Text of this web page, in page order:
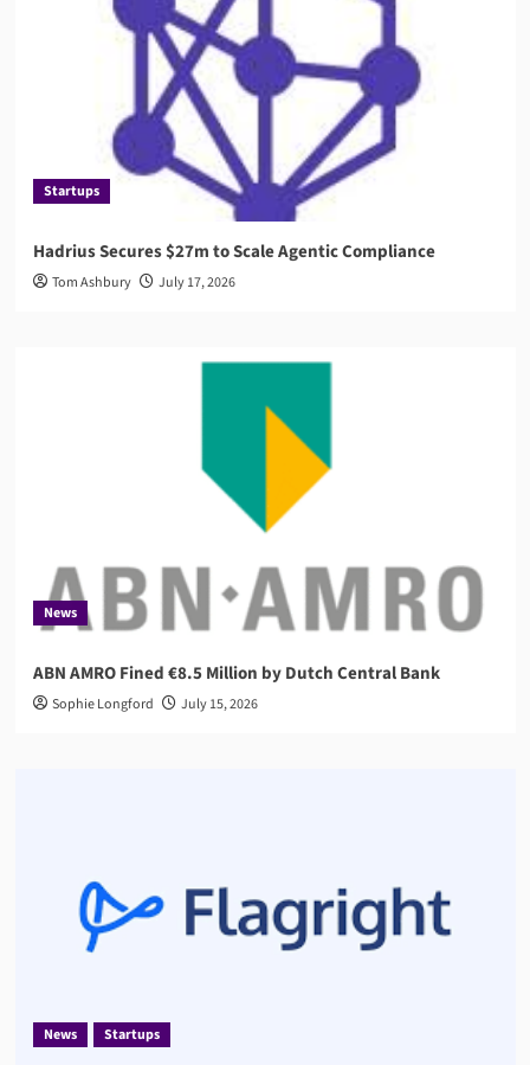
Startups
Hadrius Secures $27m to Scale Agentic Compliance
Tom Ashbury July 17, 2026
News
ABN AMRO Fined €8.5 Million by Dutch Central Bank
Sophie Longford July 15, 2026
News Startups